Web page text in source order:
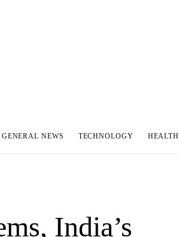
GENERAL NEWS TECHNOLOGY HEALTH
India’s